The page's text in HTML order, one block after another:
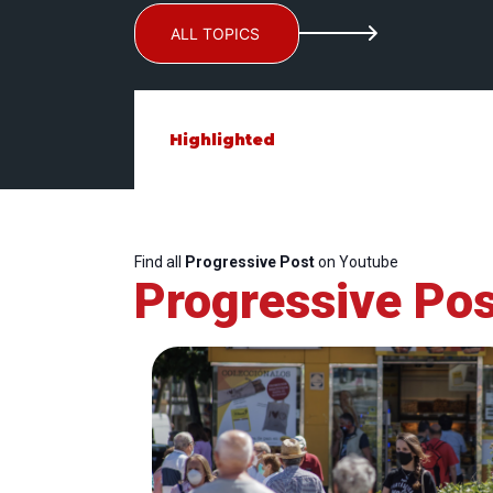
ALL TOPICS
Highlighted
Find all Progressive Poston Youtube
Progressive